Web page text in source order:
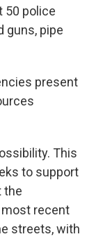
50 police
guns, pipe
present
This
to support
the
most recent
streets, with